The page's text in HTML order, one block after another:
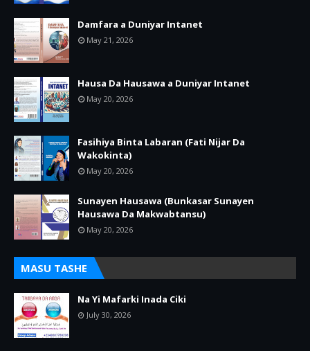
Damfara a Duniyar Intanet
May 21, 2026
Hausa Da Hausawa a Duniyar Intanet
May 20, 2026
Fasihiya Binta Labaran (Fati Nijar Da
Wakokinta)
May 20, 2026
Sunayen Hausawa (Bunkasar Sunayen
Hausawa Da Makwabtansu)
May 20, 2026
MASU TASHE
Na Yi Mafarki Inada Ciki
July 30, 2026